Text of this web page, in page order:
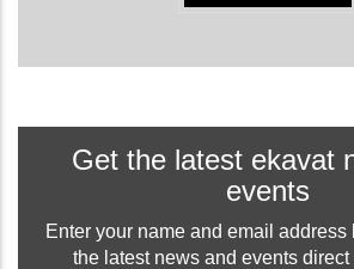
Get the latest ekavat
events
Enter your name and email
the latest news and events